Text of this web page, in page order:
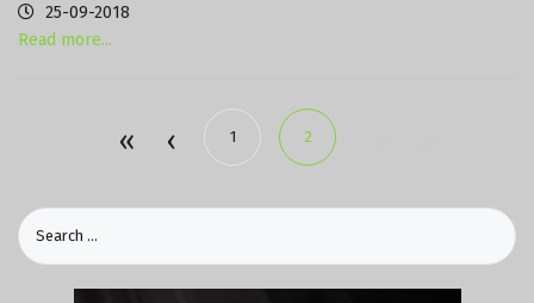
25-09-2018
Read more...
1 2